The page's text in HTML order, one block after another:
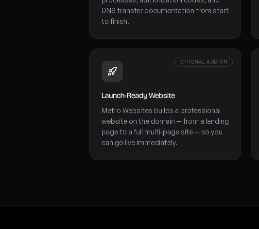
DNS transfer documentation from start
to finish.
OPTIONAL ADD-ON
Launch-Ready Website
Metro Websites builds a professional
website on the domain — from a landing
page to a full multi-page site — so you
can go live immediately.